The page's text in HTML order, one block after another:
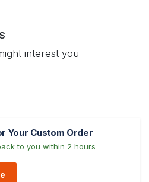
interest you
Your Custom Order
to you within 2 hours